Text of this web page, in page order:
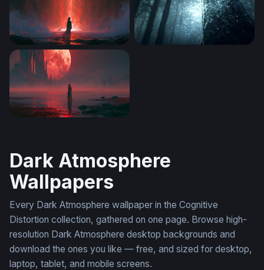
Crimson Portal Red Wallpaper
Dark Atmosphere
Wallpapers
Every Dark Atmosphere wallpaper in the Cognitive
Distortion collection, gathered on one page. Browse high-
resolution Dark Atmosphere desktop backgrounds and
download the ones you like — free, and sized for desktop,
laptop, tablet, and mobile screens.